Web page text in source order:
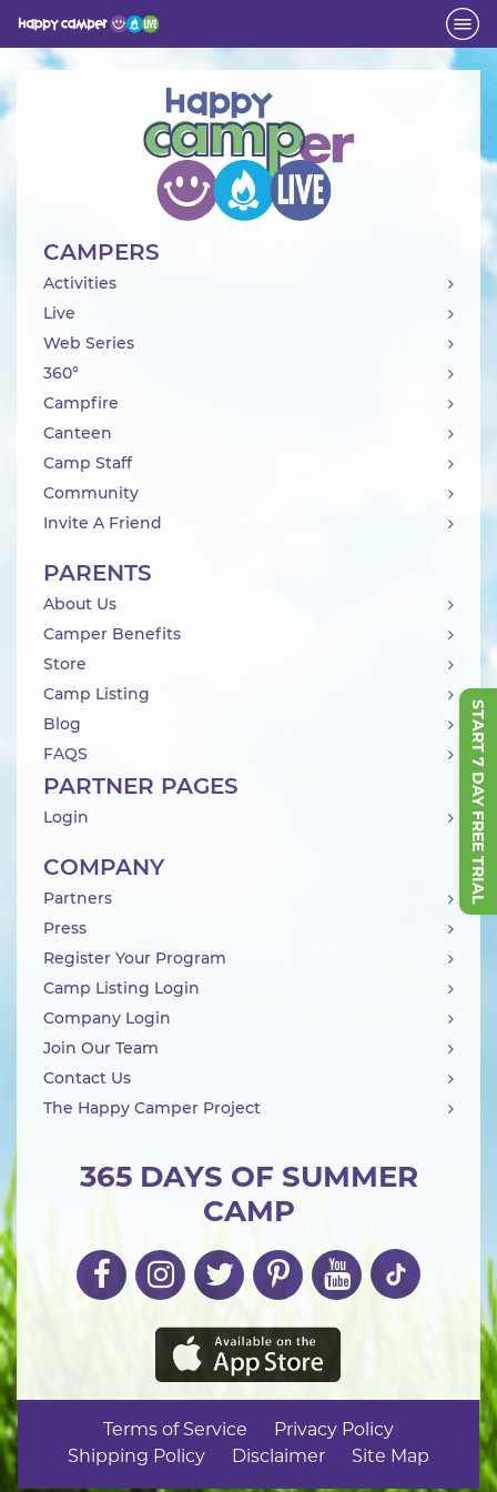
START 7 DAY FREE TRIAL
Activity
365 DAYS OF SUMMER
CAMP
CAMPERS
Activities
Live
Web Series
360°
Campfire
Canteen
Camp Staff
Community
Invite A Friend
PARENTS
About Us
Camper Benefits
Store
Camp Listing
Blog
FAQS
PARTNER PAGES
Login
COMPANY
Partners
Press
Register Your Program
Camp Listing Login
Company Login
Join Our Team
Contact Us
The Happy Camper Project
Terms of Service
Privacy Policy
Shipping Policy
Disclaimer Site Map